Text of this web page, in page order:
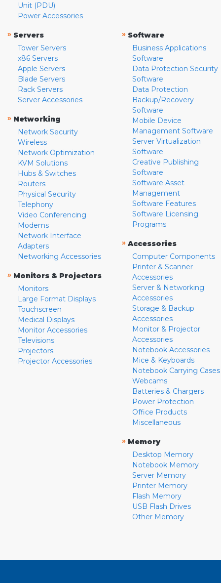
Unit (PDU)
Power Accessories
» Servers
Tower Servers
x86 Servers
Apple Servers
Blade Servers
Rack Servers
Server Accessories
» Networking
Network Security
Wireless
Network Optimization
KVM Solutions
Hubs & Switches
Routers
Physical Security
Telephony
Video Conferencing
Modems
Network Interface
Adapters
Networking Accessories
» Monitors & Projectors
Monitors
Large Format Displays
Touchscreen
Medical Displays
Monitor Accessories
Televisions
Projectors
Projector Accessories
» Software
Business Applications
Software
Data Protection Security
Software
Data Protection
Backup/Recovery
Software
Mobile Device
Management Software
Server Virtualization
Software
Creative Publishing
Software
Software Asset
Management
Software Features
Software Licensing
Programs
» Accessories
Computer Components
Printer & Scanner
Accessories
Server & Networking
Accessories
Storage & Backup
Accessories
Monitor & Projector
Accessories
Notebook Accessories
Mice & Keyboards
Notebook Carrying Cases
Webcams
Batteries & Chargers
Power Protection
Office Products
Miscellaneous
» Memory
Desktop Memory
Notebook Memory
Server Memory
Printer Memory
Flash Memory
USB Flash Drives
Other Memory